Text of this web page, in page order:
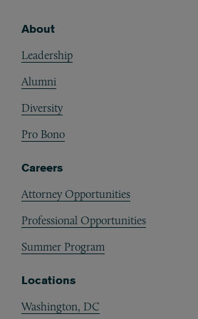
About
Leadership
Alumni
Diversity
Pro Bono
Careers
Attorney Opportunities
Professional Opportunities
Summer Program
Locations
Washington, DC